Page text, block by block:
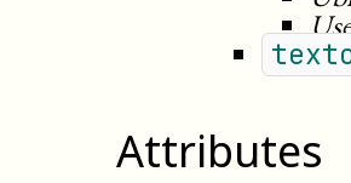
Attributes